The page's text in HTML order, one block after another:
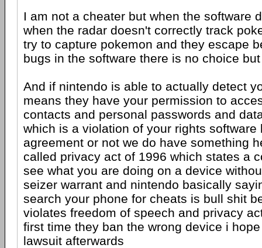
I am not a cheater but when the software
when the radar doesn't correctly track
try to capture pokemon and they escape
bugs in the software there is no choice
And if nintendo is able to actually detect
means they have your permission to
contacts and personal passwords and
which is a violation of your rights software
agreement or not we do have something
called privacy act of 1996 which states a
see what you are doing on a device
seizer warrant and nintendo basically
search your phone for cheats is bull shit
violates freedom of speech and privacy
first time they ban the wrong device i
lawsuit afterwards